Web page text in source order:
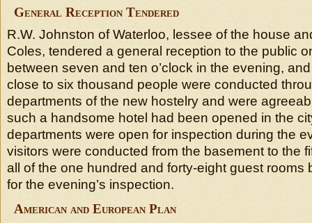
General Reception Tendered
R.W. Johnston of Waterloo, lessee of the house
Coles, tendered a general reception to the public
between seven and ten o’clock in the evening,
close to six thousand people were conducted
departments of the new hostelry and were
such a handsome hotel had been opened in the
departments were open for inspection during the
visitors were conducted from the basement to the
all of the one hundred and forty-eight guest rooms
for the evening’s inspection.
American and European Plan